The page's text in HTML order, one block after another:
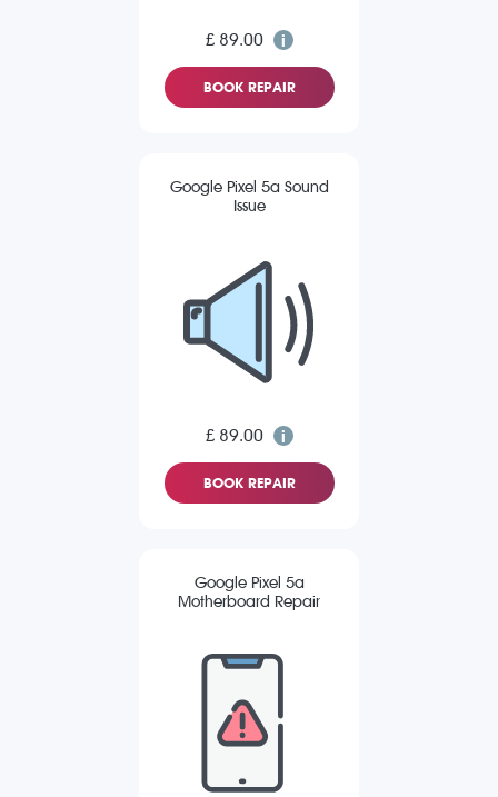
£ 89.00
BOOK REPAIR
Google Pixel 5a Sound
Issue
£ 89.00
BOOK REPAIR
Google Pixel 5a
Motherboard Repair